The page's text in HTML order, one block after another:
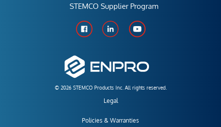
© 2026 STEMCO Products Inc. All rights reserved.
Legal
Policies & Warranties
STEMCO Supplier Program